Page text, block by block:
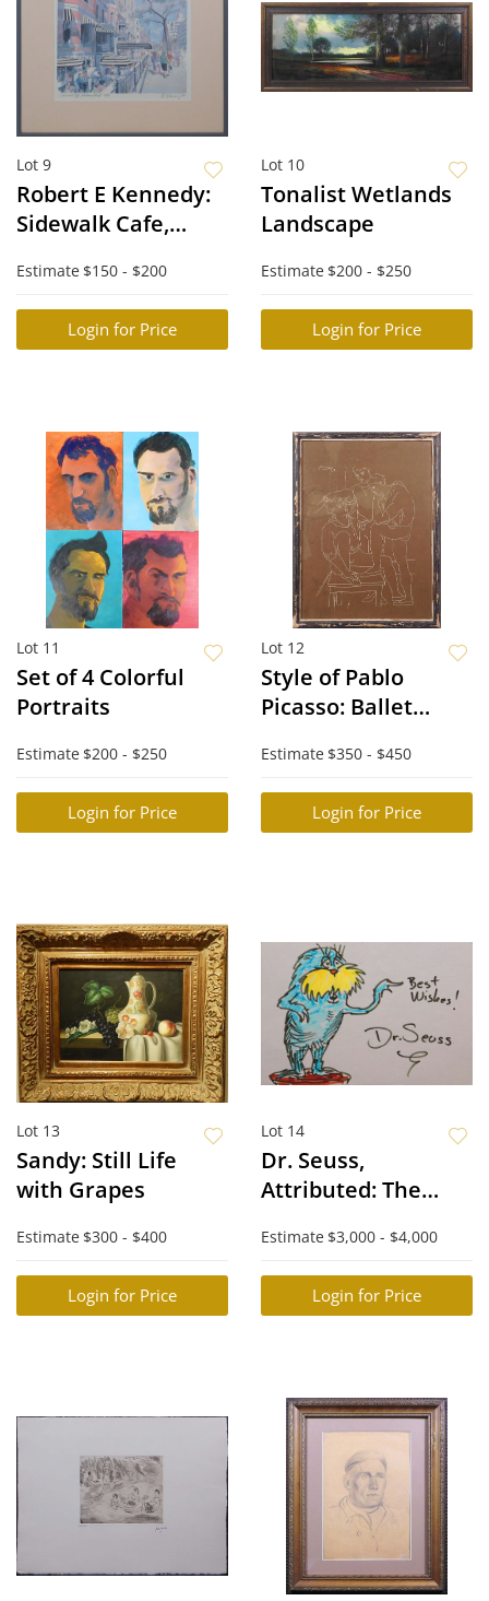
Lot 9
Robert E Kennedy:
Sidewalk Cafe,
Estimate $150 - $200
Login for Price
Lot 10
Tonalist Wetlands
Landscape
Estimate $200 - $250
Login for Price
Lot 11
Set of 4 Colorful
Portraits
Estimate $200 - $250
Login for Price
Lot 12
Style of Pablo
Picasso: Ballet
Estimate $350 - $450
Login for Price
Lot 13
Sandy: Still Life
with Grapes
Estimate $300 - $400
Login for Price
Lot 14
Dr. Seuss,
Attributed: The
Estimate $3,000 - $4,000
Login for Price